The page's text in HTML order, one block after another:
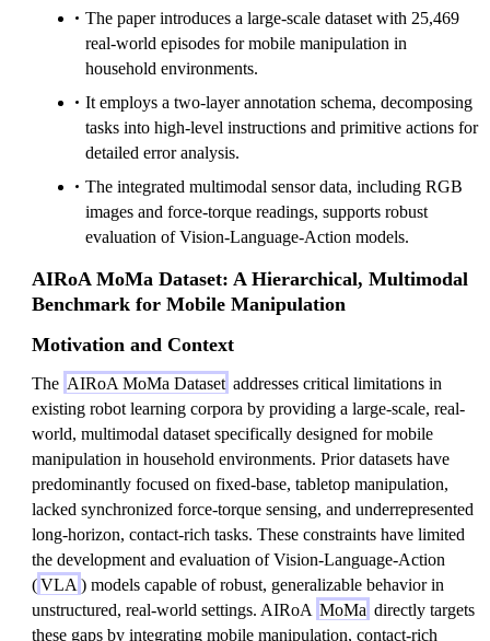
The paper introduces a large-scale dataset with 25,469
real-world episodes for mobile manipulation in
household environments.
It employs a two-layer annotation schema, decomposing
tasks into high-level instructions and primitive actions for
detailed error analysis.
The integrated multimodal sensor data, including RGB
images and force-torque readings, supports robust
evaluation of Vision-Language-Action models.
AIRoA MoMa Dataset: A Hierarchical, Multimodal
Benchmark for Mobile Manipulation
Motivation and Context
The AIRoA MoMa Dataset addresses critical limitations in
existing robot learning corpora by providing a large-scale, real-
world, multimodal dataset specifically designed for mobile
manipulation in household environments. Prior datasets have
predominantly focused on fixed-base, tabletop manipulation,
lacked synchronized force-torque sensing, and underrepresented
long-horizon, contact-rich tasks. These constraints have limited
the development and evaluation of Vision-Language-Action
(VLA ) models capable of robust, generalizable behavior in
unstructured, real-world settings. AIRoA MoMa directly targets
these gaps by integrating mobile manipulation, contact-rich